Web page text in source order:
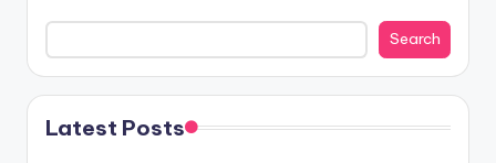
Search
Latest Posts